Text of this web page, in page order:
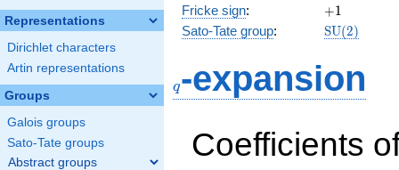
Representations
Dirichlet characters
Artin representations
Groups
Galois groups
Sato-Tate groups
Abstract groups
Fricke sign: +1
+1
Sato-Tate group: SU(2)
q-expansion
Coefficients